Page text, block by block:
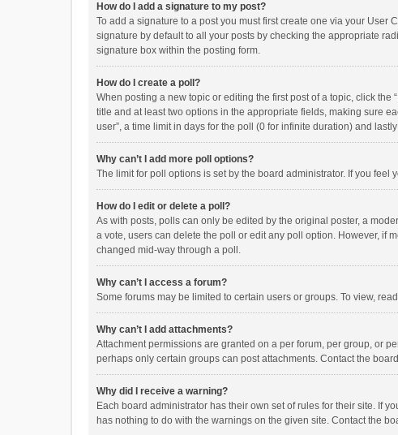
How do I add a signature to my post?
To add a signature to a post you must first create one via your User
signature by default to all your posts by checking the appropriate
signature box within the posting form.
How do I create a poll?
When posting a new topic or editing the first post of a topic, click
title and at least two options in the appropriate fields, making sure
user”, a time limit in days for the poll (0 for infinite duration) and
Why can’t I add more poll options?
The limit for poll options is set by the board administrator. If you
How do I edit or delete a poll?
As with posts, polls can only be edited by the original poster, a
a vote, users can delete the poll or edit any poll option. However, if
changed mid-way through a poll.
Why can’t I access a forum?
Some forums may be limited to certain users or groups. To view,
Why can’t I add attachments?
Attachment permissions are granted on a per forum, per group, or
perhaps only certain groups can post attachments. Contact the
Why did I receive a warning?
Each board administrator has their own set of rules for their site. If
has nothing to do with the warnings on the given site. Contact the